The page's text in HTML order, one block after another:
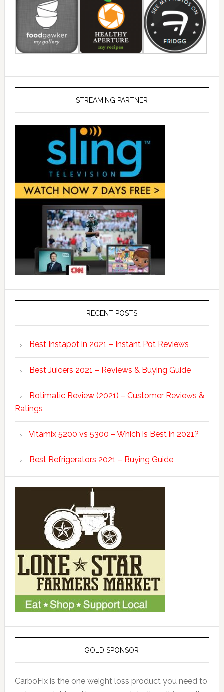
STREAMING PARTNER
RECENT POSTS
Best Instapot in 2021 – Instant Pot Reviews
Best Juicers 2021 – Reviews & Buying Guide
Rotimatic Review (2021) – Customer Reviews &
Ratings
Vitamix 5200 vs 5300 – Which is Best in 2021?
Best Refrigerators 2021 – Buying Guide
GOLD SPONSOR
CarboFix is the one weight loss product you need to